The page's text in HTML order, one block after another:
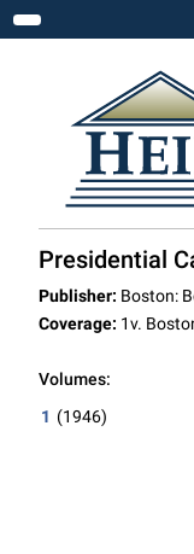
Toggle navigation
Presidential
Publisher: Boston:
Coverage: 1v.
Volumes:
1 (1946)